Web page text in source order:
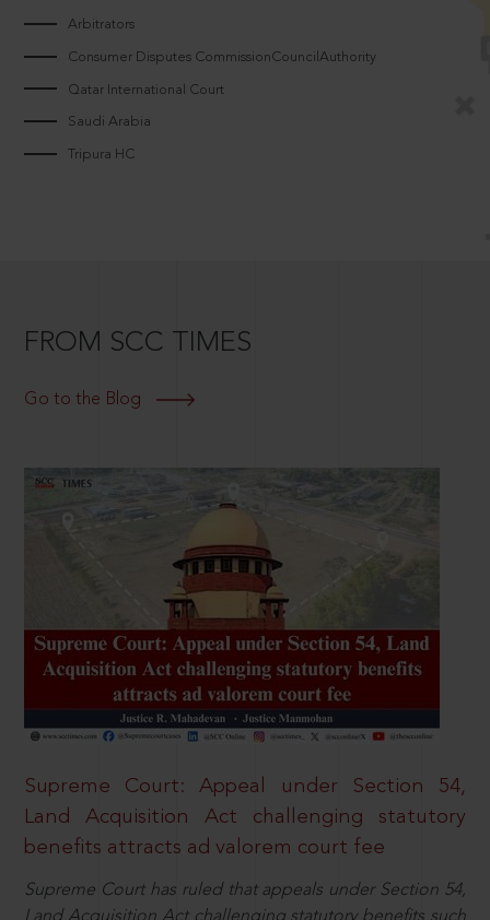
Arbitrators
Consumer Disputes CommissionCouncilAuthority
Qatar International Court
Saudi Arabia
Tripura HC
FROM SCC TIMES
Go to the Blog
Supreme Court: Appeal under Section 54,
Land Acquisition Act challenging statutory
benefits attracts ad valorem court fee
Supreme Court has ruled that appeals under Section 54,